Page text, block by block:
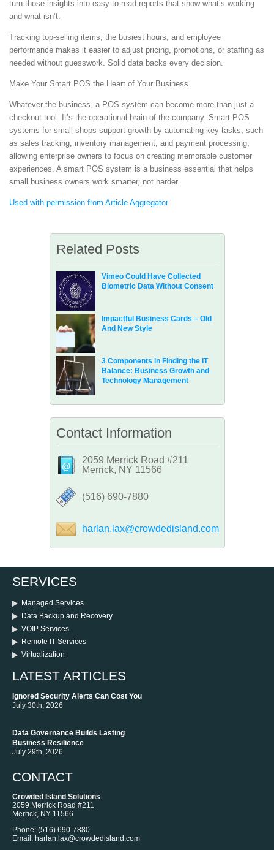
turn those insights into easy-to-read reports that show what’s working
and what isn’t.
Tracking top-selling items, the busiest hours, and employee
performance makes it easier to adjust pricing, promotions, or staffing as
needed without guesswork. Solid data backs every decision.
Make Your Smart POS the Heart of Your Business
Whatever the business, a POS system can become more than just a
checkout tool. It’s the operational brain of the company. Smart POS
systems for small shops support growth by automating key tasks, such
as sales tracking, inventory management, and payment processing,
allowing enterprise owners to focus on creating memorable customer
experiences. A smart POS system is a business essential that helps
small business owners work smarter, not harder.
Used with permission from Article Aggregator
Related Posts
Vimeo Could Have Collected
Biometric Data Without Consent
Impactful Business Cards – Old
And New Style
3 Components in Finding the IT
Balance: Business Growth and
Technology Management
Contact Information
2059 Merrick Road #211
Merrick, NY 11566
‪(516) 690-7880
harlan.lax@crowdedisland.com
SERVICES
Managed Services
Data Backup and Recovery
VOIP Services
Remote IT Services
Virtualization
LATEST ARTICLES
Ignored Security Alerts Can Cost You
July 30th, 2026
Data Governance Builds Lasting
Business Resilience
July 29th, 2026
CONTACT
Crowded Island Solutions
2059 Merrick Road #211
Merrick NY 11566
Phone: ‪(516) 690-7880
Email: harlan.lax@crowdedisland.com